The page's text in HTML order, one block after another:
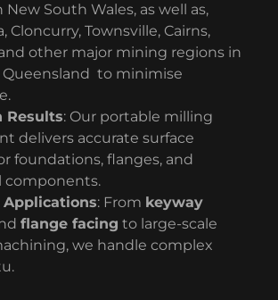
New South Wales, as well as,
Cloncurry, Townsville, Cairns,
other major mining regions in
to minimise
Results: Our portable milling
delivers accurate surface
foundations, flanges, and
components.
: From keyway
flange facing to large-scale
we handle complex